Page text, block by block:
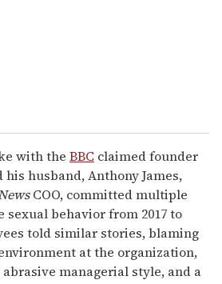
with the BBC claimed founder
his husband, Anthony James,
COO, committed multiple
behavior from 2017 to
told similar stories, blaming
at the organization,
abrasive managerial style, and a